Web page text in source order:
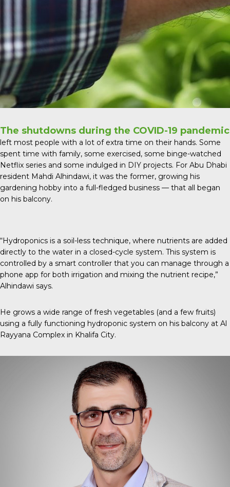
The shutdowns during the COVID-19 pandemic
left most people with a lot of extra time on their hands. Some
spent time with family, some exercised, some binge-watched
Netflix series and some indulged in DIY projects. For Abu Dhabi
resident Mahdi Alhindawi, it was the former, growing his
gardening hobby into a full-fledged business — that all began
on his balcony.
“Hydroponics is a soil-less technique, where nutrients are added
directly to the water in a closed-cycle system. This system is
controlled by a smart controller that you can manage through a
phone app for both irrigation and mixing the nutrient recipe,”
Alhindawi says.
He grows a wide range of fresh vegetables (and a few fruits)
using a fully functioning hydroponic system on his balcony at Al
Rayyana Complex in Khalifa City.